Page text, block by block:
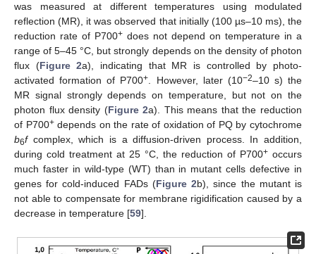
was measured at different temperatures using modulated
reflection (MR), it was observed that initially (100 µs–10 ms), the
reduction rate of P700+ does not depend on temperature in a
range of 5–45 °C, but strongly depends on the density of photon
flux (Figure 2a), indicating that MR is controlled by photo-
activated formation of P700+. However, later (10−2–10 s) the
MR signal strongly depends on temperature, but not on the
photon flux density (Figure 2a). This means that the reduction
of P700+depends on the rate of oxidation of PQ by cytochrome
b6fcomplex, which is a diffusion-driven process. In addition,
during cold treatment at 25 °C, the reduction of P700+ occurs
much faster in wild-type (WT) than in mutant cells defective in
genes for cold-induced FADs (Figure 2b), since the mutant is
not able to compensate for membrane rigidification caused by a
decrease in temperature [59].